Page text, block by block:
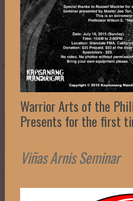
Warrior Arts of the
Presents for the first
Viñas Arnis Seminar